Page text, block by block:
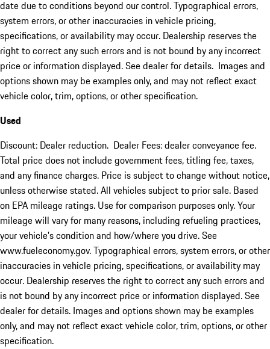
date due to conditions beyond our control. Typographical errors,
system errors, or other inaccuracies in vehicle pricing,
specifications, or availability may occur. Dealership reserves the
right to correct any such errors and is not bound by any incorrect
price or information displayed. See dealer for details. Images and
options shown may be examples only, and may not reflect exact
vehicle color, trim, options, or other specification.
Used
Discount: Dealer reduction. Dealer Fees: dealer conveyance fee.
Total price does not include government fees, titling fee, taxes,
and any finance charges. Price is subject to change without notice,
unless otherwise stated. All vehicles subject to prior sale. Based
on EPA mileage ratings. Use for comparison purposes only. Your
mileage will vary for many reasons, including refueling practices,
your vehicle's condition and how/where you drive. See
www.fueleconomy.gov. Typographical errors, system errors, or other
inaccuracies in vehicle pricing, specifications, or availability may
occur. Dealership reserves the right to correct any such errors and
is not bound by any incorrect price or information displayed. See
dealer for details. Images and options shown may be examples
only, and may not reflect exact vehicle color, trim, options, or other
specification.